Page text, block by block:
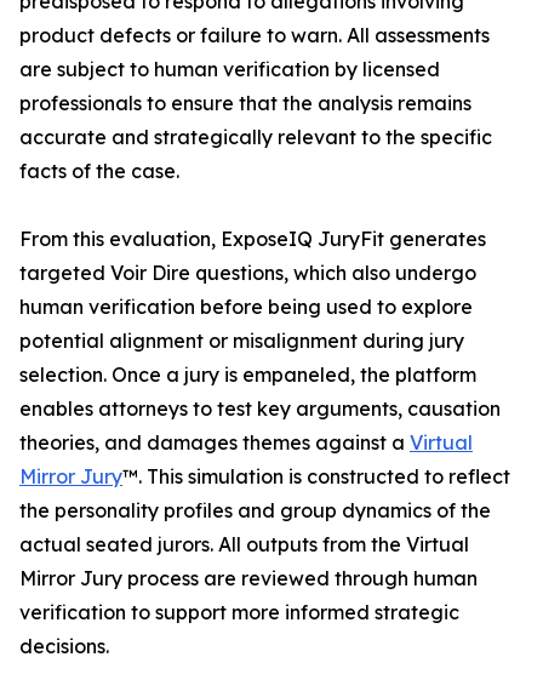
product defects or failure to warn. All assessments
are subject to human verification by licensed
professionals to ensure that the analysis remains
accurate and strategically relevant to the specific
facts of the case.
From this evaluation, ExposeIQ JuryFit generates
targeted Voir Dire questions, which also undergo
human verification before being used to explore
potential alignment or misalignment during jury
selection. Once a jury is empaneled, the platform
enables attorneys to test key arguments, causation
theories, and damages themes against a Virtual
Mirror Jury™. This simulation is constructed to reflect
the personality profiles and group dynamics of the
actual seated jurors. All outputs from the Virtual
Mirror Jury process are reviewed through human
verification to support more informed strategic
decisions.